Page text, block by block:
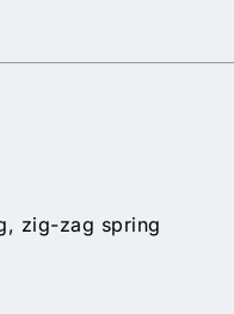
zig-zag spring